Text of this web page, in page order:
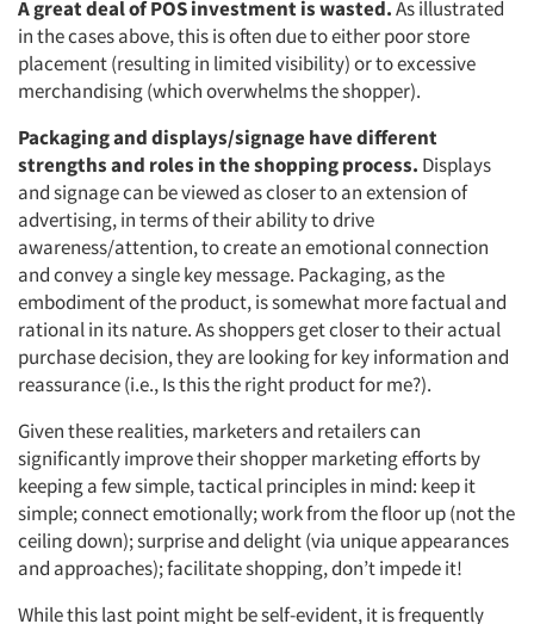
A great deal of POS investment is wasted.As illustrated
in the cases above, this is often due to either poor store
placement (resulting in limited visibility) or to excessive
merchandising (which overwhelms the shopper).
Packaging and displays/signage have different
strengths and roles in the shopping process. Displays
and signage can be viewed as closer to an extension of
advertising, in terms of their ability to drive
awareness/attention, to create an emotional connection
and convey a single key message. Packaging, as the
embodiment of the product, is somewhat more factual and
rational in its nature. As shoppers get closer to their actual
purchase decision, they are looking for key information and
reassurance (i.e., Is this the right product for me?).
Given these realities, marketers and retailers can
significantly improve their shopper marketing efforts by
keeping a few simple, tactical principles in mind: keep it
simple; connect emotionally; work from the floor up (not the
ceiling down); surprise and delight (via unique appearances
and approaches); facilitate shopping, don’t impede it!
While this last point might be self-evident, it is frequently